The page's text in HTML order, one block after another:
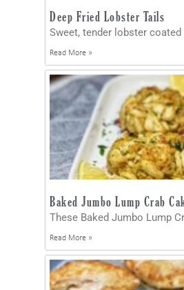
Deep Fried Lobster Tails
Sweet, tender lobster coated
Read More »
Baked Jumbo Lump Crab
These Baked Jumbo Lump
Read More »